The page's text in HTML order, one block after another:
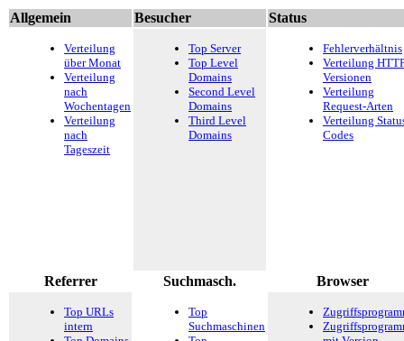
Allgemein Besucher Status
Verteilung
über Monat
Verteilung
nach
Wochentagen
Verteilung
nach
Tageszeit
Top Server
Top Level
Domains
Second Level
Domains
Third Level
Domains
Fehlerverhältnis
Verteilung
Versionen
Verteilung
Request-Arten
Verteilung
Codes
Referrer Suchmasch. Browser
Top URLs
intern
Top
Suchmaschinen